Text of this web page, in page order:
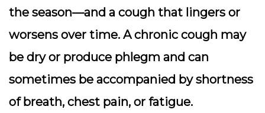
the season—and a cough that lingers or
worsens over time. A chronic cough may
be dry or produce phlegm and can
sometimes be accompanied by shortness
of breath, chest pain, or fatigue.